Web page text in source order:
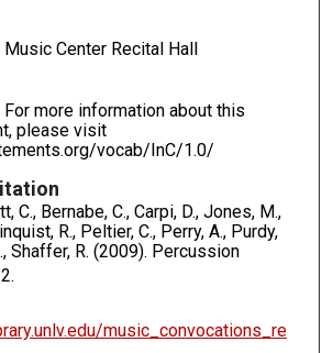
Center Recital Hall
For more information about this
please visit
vocab/InC/1.0/
C., Bernabe, C., Carpi, D., Jones, M.,
R., Peltier, C., Perry, A., Purdy,
Shaffer, R. (2009). Percussion
music_convocations_re